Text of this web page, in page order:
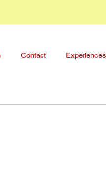
Contact Experiences